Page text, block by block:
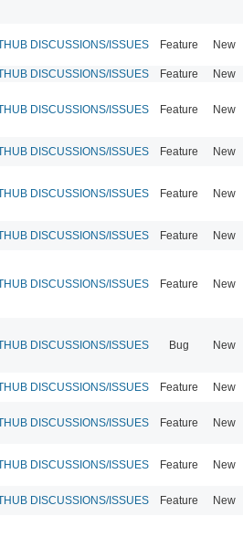
DISCUSSIONS/ISSUES Feature New
DISCUSSIONS/ISSUES Feature New
DISCUSSIONS/ISSUES Feature New
DISCUSSIONS/ISSUES Feature New
DISCUSSIONS/ISSUES Feature New
DISCUSSIONS/ISSUES Feature New
DISCUSSIONS/ISSUES Feature New
DISCUSSIONS/ISSUES Bug New
DISCUSSIONS/ISSUES Feature New
DISCUSSIONS/ISSUES Feature New
DISCUSSIONS/ISSUES Feature New
DISCUSSIONS/ISSUES Feature New